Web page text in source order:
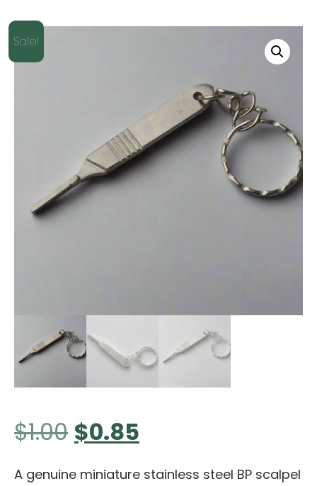
Sale!
$1.00 Original
price
$0.85
price
A genuine miniature stainless steel BP scalpel